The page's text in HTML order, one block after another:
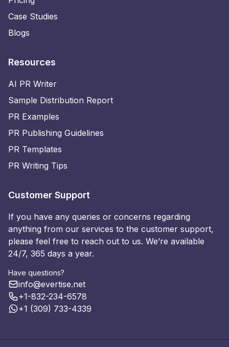
Case Studies
Blogs
Resources
AI PR Writer
Sample Distribution Report
PR Examples
PR Publishing Guidelines
PR Templates
PR Writing Tips
Customer Support
If you have any queries or concerns regarding
anything from our services to the customer support,
please feel free to reach out to us. We’re available
24/7, 365 days a year.
Have questions?
info@evertise.net
+1-832-234-6578
+1 (309) 733-4339